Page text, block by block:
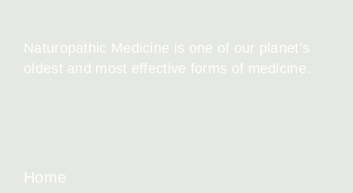
Naturopathic Medicine is one of our planet’s
oldest and most effective forms of medicine.
Home